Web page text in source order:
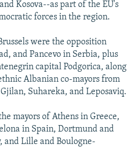
Kosova--as part of the EU's
forces in the region.
were the opposition
and Pancevo in Serbia, plus
capital Podgorica, along
Albanian co-mayors from
Suhareka, and Leposaviq.
mayors of Athens in Greece,
in Spain, Dortmund and
and Lille and Boulogne-